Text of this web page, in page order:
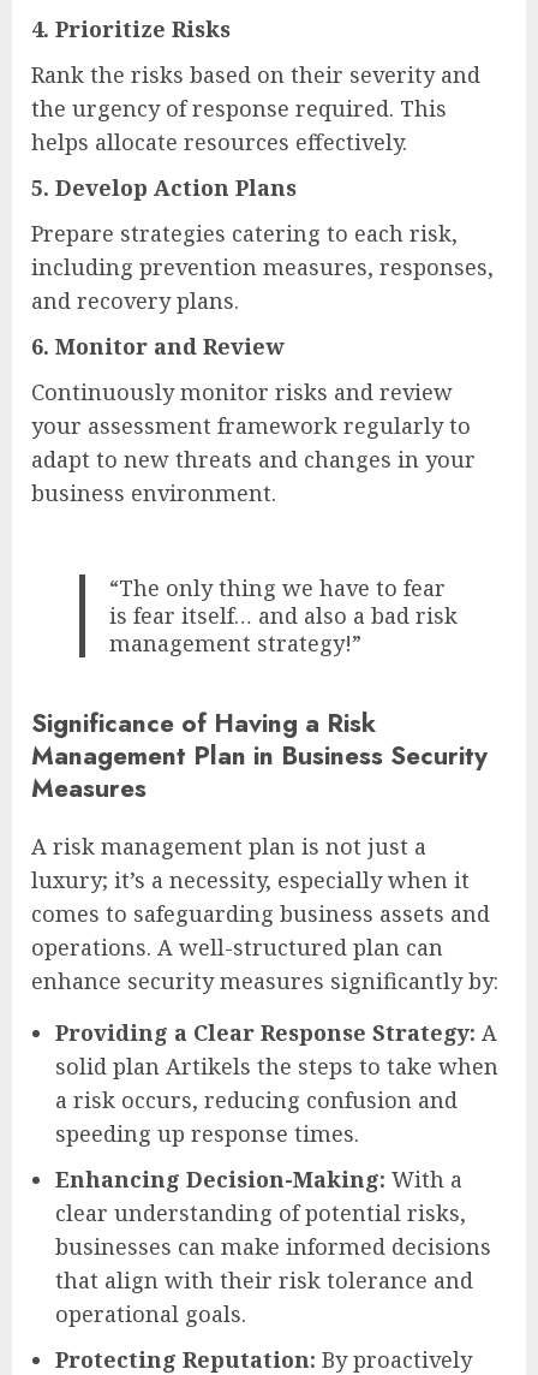
4. Prioritize Risks
Rank the risks based on their severity and
the urgency of response required. This
helps allocate resources effectively.
5. Develop Action Plans
Prepare strategies catering to each risk,
including prevention measures, responses,
and recovery plans.
6. Monitor and Review
Continuously monitor risks and review
your assessment framework regularly to
adapt to new threats and changes in your
business environment.
“The only thing we have to fear
is fear itself… and also a bad risk
management strategy!”
Significance of Having a Risk
Management Plan in Business Security
Measures
A risk management plan is not just a
luxury; it’s a necessity, especially when it
comes to safeguarding business assets and
operations. A well-structured plan can
enhance security measures significantly by:
Providing a Clear Response Strategy: A
solid plan Artikels the steps to take when
a risk occurs, reducing confusion and
speeding up response times.
Enhancing Decision-Making: With a
clear understanding of potential risks,
businesses can make informed decisions
that align with their risk tolerance and
operational goals.
Protecting Reputation: By proactively